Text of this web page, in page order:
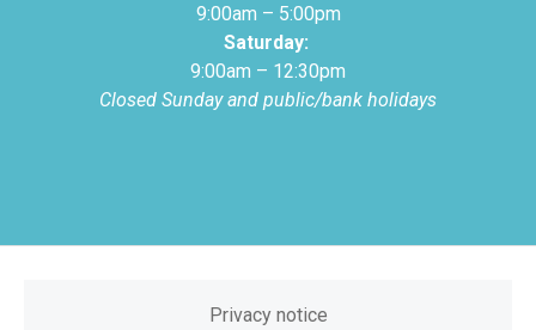
9:00am – 5:00pm
Saturday:
9:00am – 12:30pm
Closed Sunday and public/bank holidays
Privacy notice